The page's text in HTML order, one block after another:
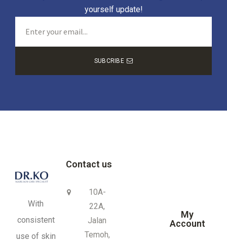
yourself update!
SUBCRIBE
With
consistent
use of skin
Contact us
10A-
22A,
Jalan
Temoh,
My
Account